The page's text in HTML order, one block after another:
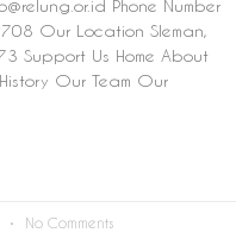
Phone Number
Our Location Sleman,
Support Us Home About
Our Team Our
No Comments